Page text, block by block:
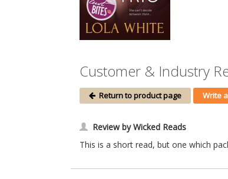
Customer & Industry
Return to product page Write
Review by Wicked Reads
This is a short read, but one which